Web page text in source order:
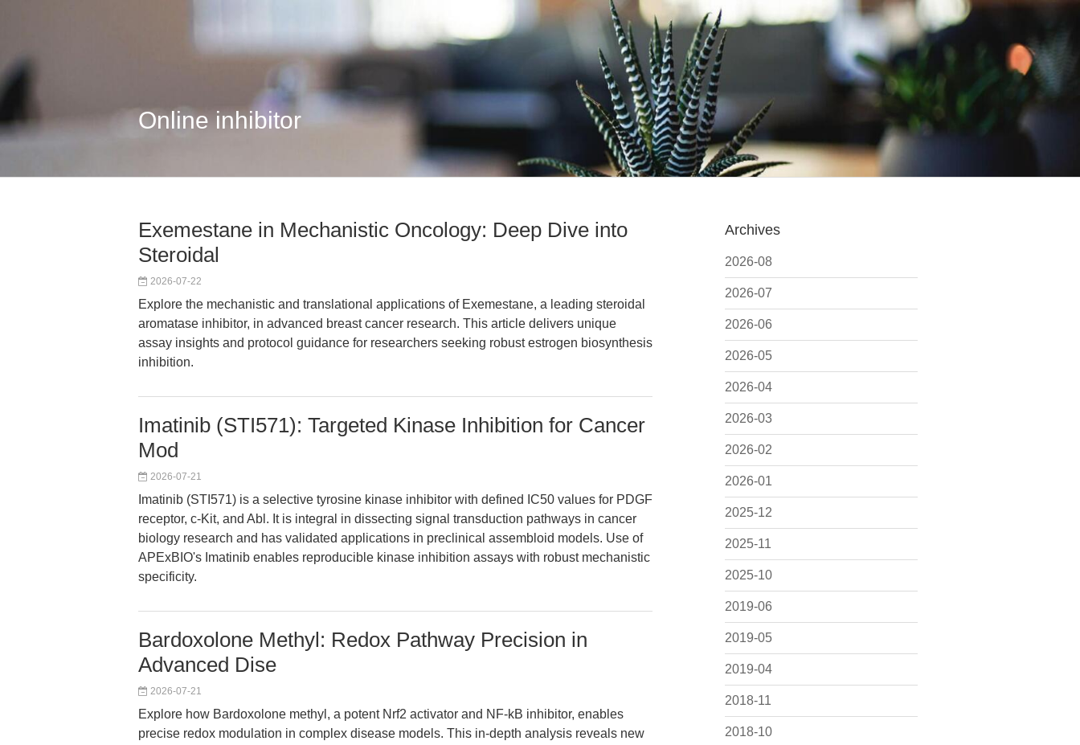
Online inhibitor
Archives
2026-08
2026-07
2026-06
2026-05
2026-04
2026-03
2026-02
2026-01
2025-12
2025-11
2025-10
2019-06
2019-05
2019-04
2018-11
2018-10
Exemestane in Mechanistic Oncology: Deep Dive into
Steroidal
2026-07-22
Explore the mechanistic and translational applications of Exemestane, a leading steroidal
aromatase inhibitor, in advanced breast cancer research. This article delivers unique
assay insights and protocol guidance for researchers seeking robust estrogen biosynthesis
inhibition.
Imatinib (STI571): Targeted Kinase Inhibition for Cancer
Mod
2026-07-21
Imatinib (STI571) is a selective tyrosine kinase inhibitor with defined IC50 values for PDGF
receptor, c-Kit, and Abl. It is integral in dissecting signal transduction pathways in cancer
biology research and has validated applications in preclinical assembloid models. Use of
APExBIO's Imatinib enables reproducible kinase inhibition assays with robust mechanistic
specificity.
Bardoxolone Methyl: Redox Pathway Precision in
Advanced Dise
2026-07-21
Explore how Bardoxolone methyl, a potent Nrf2 activator and NF-kB inhibitor, enables
precise redox modulation in complex disease models. This in-depth analysis reveals new